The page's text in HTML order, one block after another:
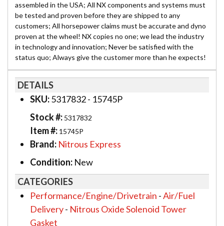
assembled in the USA; All NX components and systems must
be tested and proven before they are shipped to any
customers; All horsepower claims must be accurate and dyno
proven at the wheel! NX copies no one; we lead the industry
in technology and innovation; Never be satisfied with the
status quo; Always give the customer more than he expects!
DETAILS
SKU:5317832 - 15745P
Stock #: 5317832
Item #: 15745P
Brand: Nitrous Express
Condition: New
CATEGORIES
Performance/Engine/Drivetrain -Air/Fuel
Delivery- Nitrous Oxide Solenoid Tower
Gasket